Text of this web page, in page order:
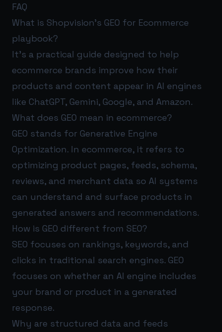
FAQ
What is Shopvision’s GEO for Ecommerce
playbook?
It’s a practical guide designed to help
ecommerce brands improve how their
products and content appear in AI engines
like ChatGPT, Gemini, Google, and Amazon.
What does GEO mean in ecommerce?
GEO stands for Generative Engine
Optimization. In ecommerce, it refers to
optimizing product pages, feeds, schema,
reviews, and merchant data so AI systems
can understand and surface products in
generated answers and recommendations.
How is GEO different from SEO?
SEO focuses on rankings, keywords, and
clicks in traditional search engines. GEO
focuses on whether an AI engine includes
your brand or product in a generated
response.
Why are structured data and feeds